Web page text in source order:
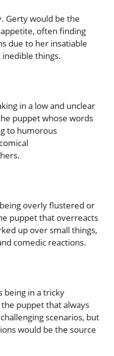
Gerty would be the
often finding
due to her insatiable
things.
in a low and unclear
puppet whose words
to humorous
being overly flustered or
puppet that overreacts
up over small things,
comedic reactions.
being in a tricky
puppet that always
scenarios, but
would be the source